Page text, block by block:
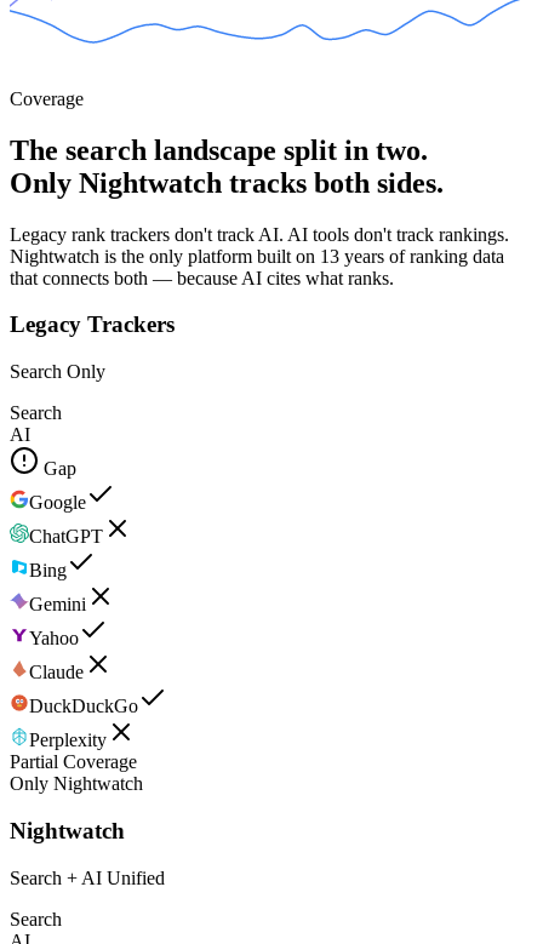
Coverage
The search landscape split in two.
Only Nightwatch tracks both sides.
Legacy rank trackers don't track AI. AI tools don't track rankings.
Nightwatch is the only platform built on 13 years of ranking data
that connects both — because AI cites what ranks.
Legacy Trackers
Search Only
Search
AI
Gap
Google
ChatGPT
Bing
Gemini
Yahoo
Claude
DuckDuckGo
Perplexity
Partial Coverage
Only Nightwatch
Nightwatch
Search + AI Unified
Search